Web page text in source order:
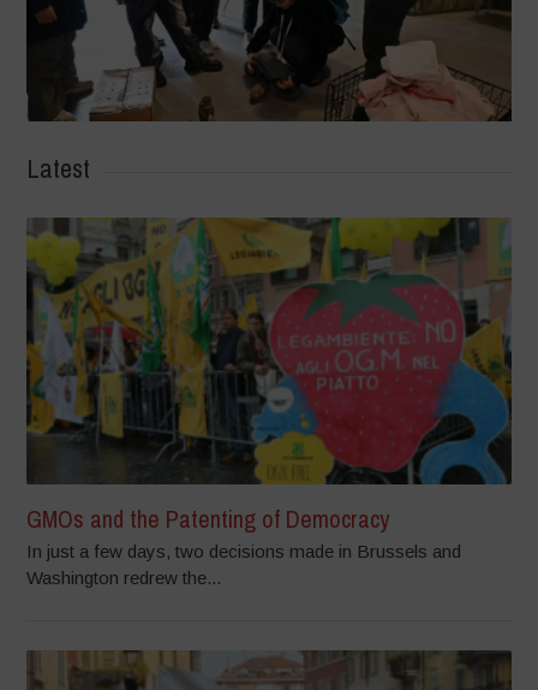
Latest
GMOs and the Patenting of Democracy
In just a few days, two decisions made in Brussels and
Washington redrew the...